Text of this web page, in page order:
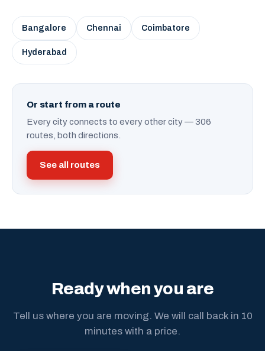
Bangalore Chennai Coimbatore
Hyderabad
Or start from a route
Every city connects to every other city — 306
routes, both directions.
See all routes
Ready when you are
Tell us where you are moving. We will call back in 10
minutes with a price.